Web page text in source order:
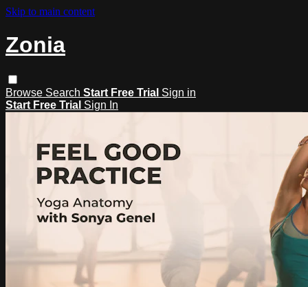
Skip to main content
Zonia
Browse Search Start Free Trial Sign in
Start Free Trial Sign In